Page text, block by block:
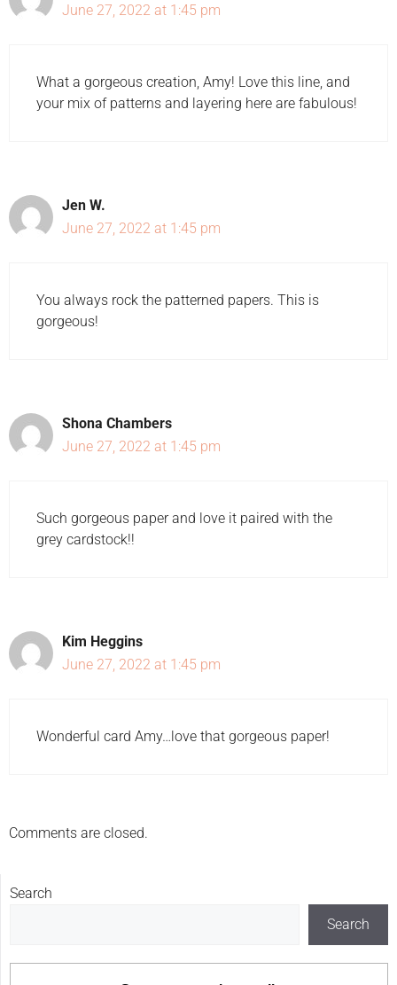
June 27, 2022 at 1:45 pm
What a gorgeous creation, Amy! Love this line, and
your mix of patterns and layering here are fabulous!
Jen W.
June 27, 2022 at 1:45 pm
You always rock the patterned papers. This is
gorgeous!
Shona Chambers
June 27, 2022 at 1:45 pm
Such gorgeous paper and love it paired with the
grey cardstock!!
Kim Heggins
June 27, 2022 at 1:45 pm
Wonderful card Amy…love that gorgeous paper!
Comments are closed.
Search
Search